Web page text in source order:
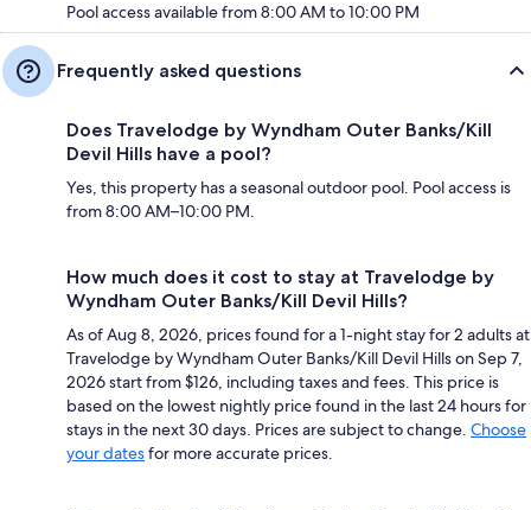
Pool access available from 8:00 AM to 10:00 PM
Frequently asked questions
Does Travelodge by Wyndham Outer Banks/Kill
Devil Hills have a pool?
Yes, this property has a seasonal outdoor pool. Pool access is
from 8:00 AM–10:00 PM.
How much does it cost to stay at Travelodge by
Wyndham Outer Banks/Kill Devil Hills?
As of Aug 8, 2026, prices found for a 1-night stay for 2 adults at
Travelodge by Wyndham Outer Banks/Kill Devil Hills on Sep 7,
2026 start from $126, including taxes and fees. This price is
based on the lowest nightly price found in the last 24 hours for
stays in the next 30 days. Prices are subject to change. Choose
your datesfor more accurate prices.